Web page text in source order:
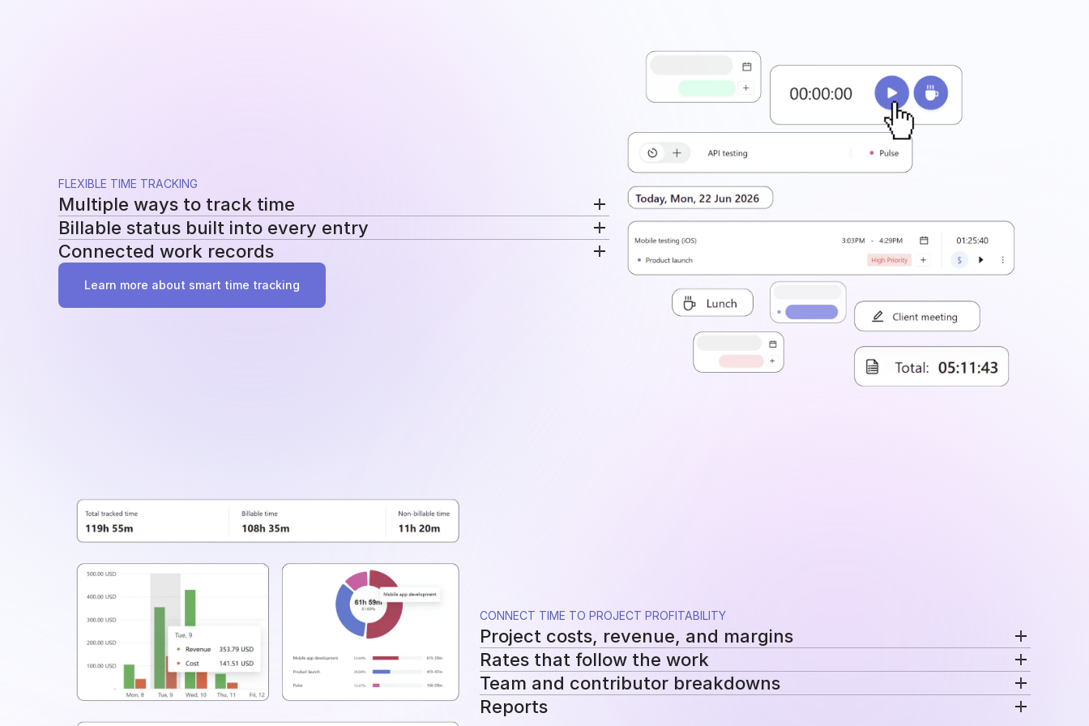
FLEXIBLE TIME TRACKING
Multiple ways to track time
Use a running timer, add time manually, or record breaks separately. Switch
methods without changing your workflow.
Billable status built into every entry
Mark entries as billable or non-billable as time is recorded. The same data feeds
reporting, billing, and profitability.
Connected work records
Add tasks, tags, and project assignments to every entry. Time stays tied to the
work behind it instead of becoming another disconnected log.
Learn more about smart time tracking
CONNECT TIME TO PROJECT PROFITABILITY
Project costs, revenue, and margins
See tracked hours, costs, revenue, and margins per project in a single view.
Rates that follow the work
Apply workspace, user, or project-specific rates automatically for consistent
cost and billing calculations.
Team and contributor breakdowns
See how costs, billable work, and revenue are distributed across projects, teams,
Reports